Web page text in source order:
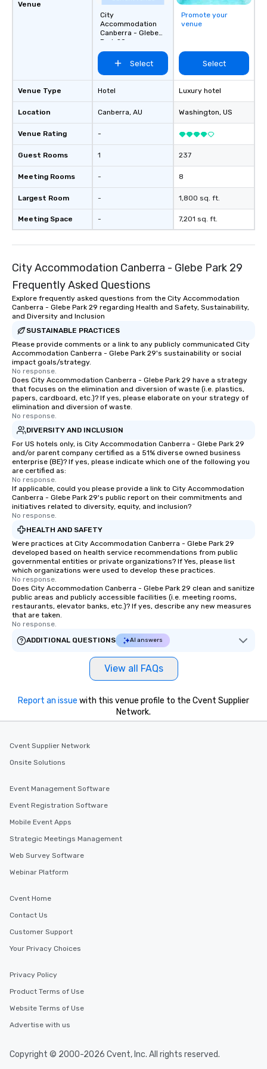
Venue
Venue Type
Location
Venue Rating
Guest Rooms
Meeting Rooms
Largest Room
Meeting Space
City
Accommodation
Canberra - Glebe
Park 29
Select
Hotel
Canberra, AU
-
1
-
-
-
Promote your
venue
Select
Luxury hotel
Washington, US
237
8
1,800 sq. ft.
7,201 sq. ft.
City Accommodation Canberra - Glebe Park 29
Frequently Asked Questions
Explore frequently asked questions from the City Accommodation
Canberra - Glebe Park 29 regarding Health and Safety, Sustainability,
and Diversity and Inclusion
SUSTAINABLE PRACTICES
Please provide comments or a link to any publicly communicated City
Accommodation Canberra - Glebe Park 29's sustainability or social
impact goals/strategy.
No response.
Does City Accommodation Canberra - Glebe Park 29 have a strategy
that focuses on the elimination and diversion of waste (i.e. plastics,
papers, cardboard, etc.)? If yes, please elaborate on your strategy of
elimination and diversion of waste.
No response.
DIVERSITY AND INCLUSION
For US hotels only, is City Accommodation Canberra - Glebe Park 29
and/or parent company certified as a 51% diverse owned business
enterprise (BE)? If yes, please indicate which one of the following you
are certified as:
No response.
If applicable, could you please provide a link to City Accommodation
Canberra - Glebe Park 29's public report on their commitments and
initiatives related to diversity, equity, and inclusion?
No response.
HEALTH AND SAFETY
Were practices at City Accommodation Canberra - Glebe Park 29
developed based on health service recommendations from public
governmental entities or private organizations? If Yes, please list
which organizations were used to develop these practices.
No response.
Does City Accommodation Canberra - Glebe Park 29 clean and sanitize
public areas and publicly accessible facilities (i.e. meeting rooms,
restaurants, elevator banks, etc.)? If yes, describe any new measures
that are taken.
No response.
ADDITIONAL QUESTIONS
AI answers
View all FAQs
Report an issue with this venue profile to the Cvent Supplier
Network.
Cvent Supplier Network
Onsite Solutions
Event Management Software
Event Registration Software
Mobile Event Apps
Strategic Meetings Management
Web Survey Software
Webinar Platform
Cvent Home
Contact Us
Customer Support
Your Privacy Choices
Privacy Policy
Product Terms of Use
Website Terms of Use
Advertise with us
Copyright © 2000-2026 Cvent, Inc. All rights reserved.